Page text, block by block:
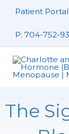
Patient Portal
P: 704-752-
The